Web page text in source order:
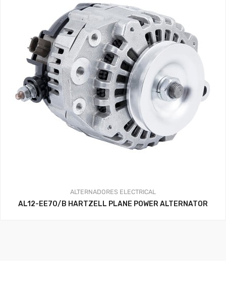
ALTERNADORES ELECTRICAL
AL12-EE70/B HARTZELL PLANE POWER ALTERNATOR